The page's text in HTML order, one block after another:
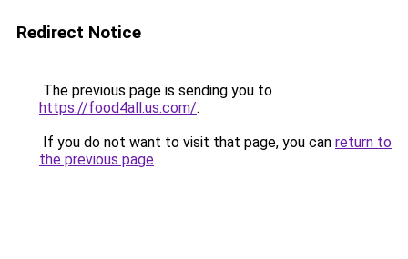
Redirect Notice
The previous page is sending you to
https://food4all.us.com/.
If you do not want to visit that page, you can return to
the previous page.